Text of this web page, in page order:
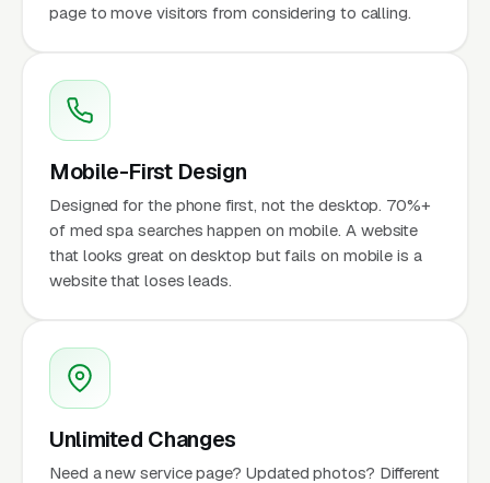
page to move visitors from considering to calling.
Mobile-First Design
Designed for the phone first, not the desktop. 70%+
of med spa searches happen on mobile. A website
that looks great on desktop but fails on mobile is a
website that loses leads.
Unlimited Changes
Need a new service page? Updated photos? Different